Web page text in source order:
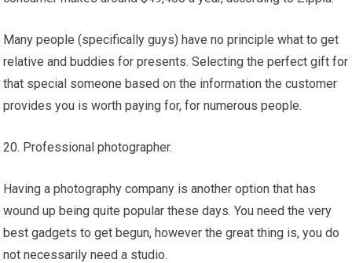
Many people (specifically guys) have no principle what to get
relative and buddies for presents. Selecting the perfect gift for
that special someone based on the information the customer
provides you is worth paying for, for numerous people.
20. Professional photographer.
Having a photography company is another option that has
wound up being quite popular these days. You need the very
best gadgets to get begun, however the great thing is, you do
not necessarily need a studio.